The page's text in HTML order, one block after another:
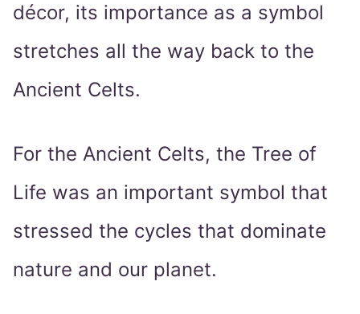
décor, its importance as a symbol
stretches all the way back to the
Ancient Celts.
For the Ancient Celts, the Tree of
Life was an important symbol that
stressed the cycles that dominate
nature and our planet.